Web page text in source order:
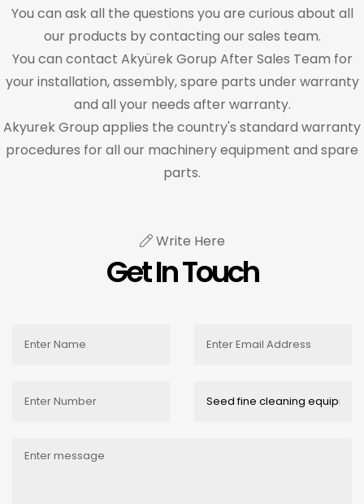
You can ask all the questions you are curious about all
our products by contacting our sales team.
You can contact Akyürek Gorup After Sales Team for
your installation, assembly, spare parts under warranty
and all your needs after warranty.
Akyurek Group applies the country's standard warranty
procedures for all our machinery equipment and spare
parts.
Write Here
Get In Touch